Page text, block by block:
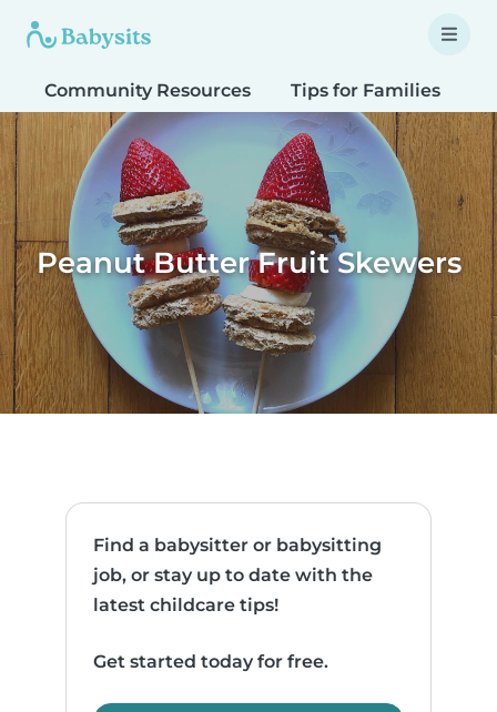
Community Resources Tips for Families
Peanut Butter Fruit Skewers
Find a babysitter or babysitting
job, or stay up to date with the
latest childcare tips!
Get started today for free.